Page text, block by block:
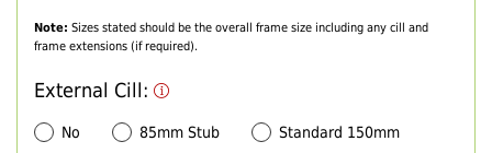
Note: Sizes stated should be the overall frame size including any cill and
frame extensions (if required).
External Cill:
No 85mm Stub
Standard 150mm